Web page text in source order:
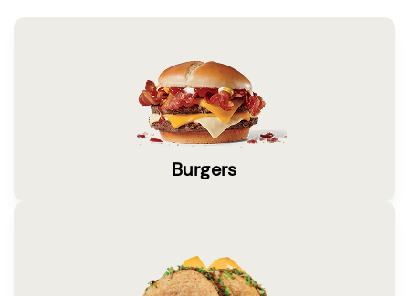
Burgers